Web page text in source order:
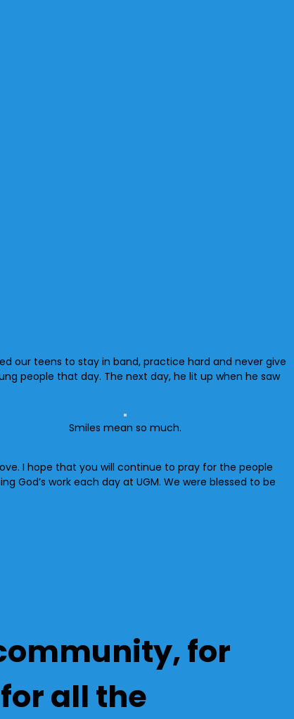
our teens to stay in band, practice hard and never give
people that day. The next day, he lit up when he saw
Smiles mean so much.
I hope that you will continue to pray for the people
God’s work each day at UGM. We were blessed to be
for
all the